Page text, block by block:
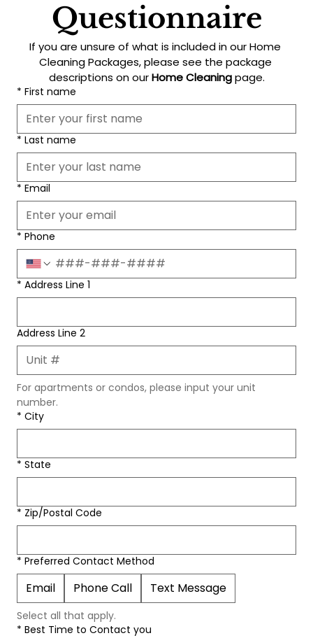
Questionnaire
If you are unsure of what is included in our Home
Cleaning Packages, please see the package
descriptions on our Home Cleaning page.
* First name
* Last name
* Email
* Phone
* Address Line 1
Address Line 2
For apartments or condos, please input your unit
number.
* City
* State
* Zip/Postal Code
* Preferred Contact Method
Email Phone Call Text Message
* Best Time to Contact you